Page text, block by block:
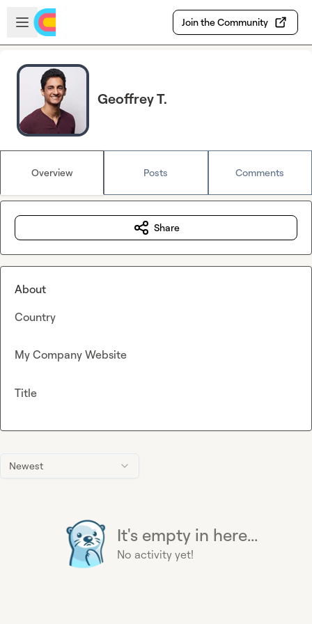
Skip to main content
Open sidebar
Join the Community
Geoffrey T.
Overview Posts Comments
Newest
It's empty in here...
No activity yet!
Share
About
Country
My Company Website
Title